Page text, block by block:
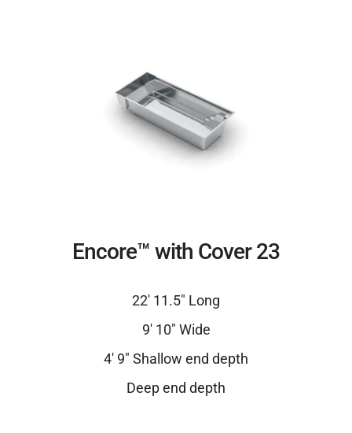
Encore™ with Cover 23
22′ 11.5″ Long
9′ 10″ Wide
4′ 9″ Shallow end depth
Deep end depth